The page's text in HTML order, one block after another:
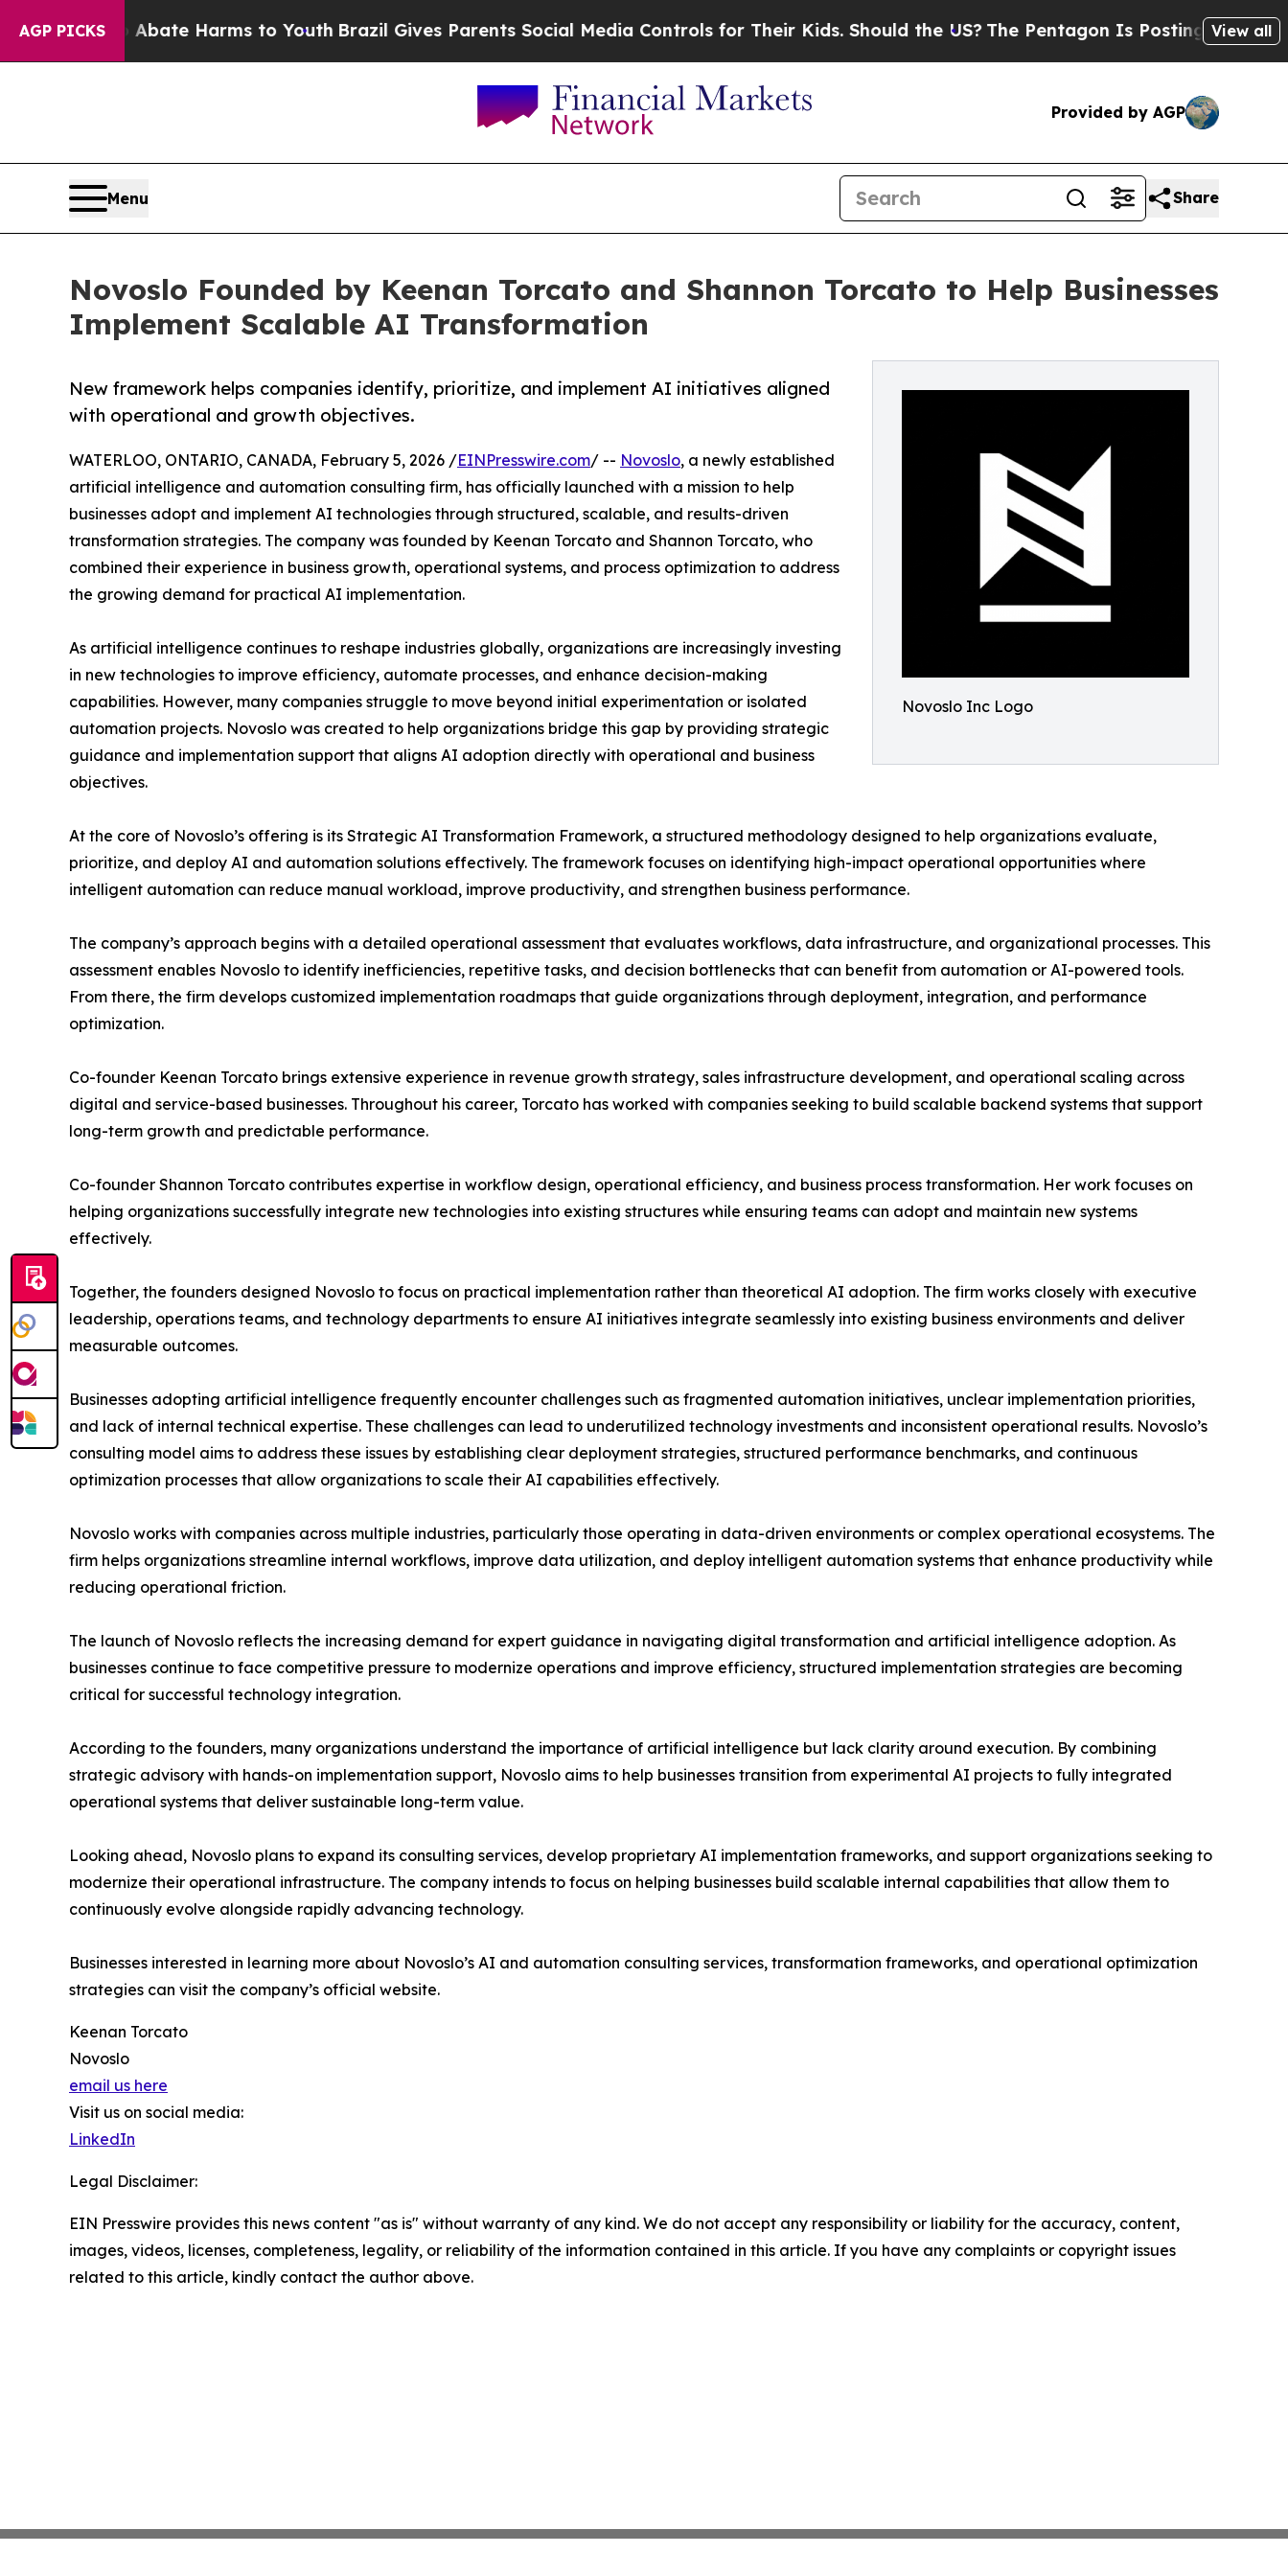
AGP PICKS
to Abate Harms to Youth Brazil Gives Parents Social Media Controls for Their Kids. Should the US? The Pentagon Is Posting Cryptic Biblical
View all
Provided by AGP
Menu Share
Novoslo Founded by Keenan Torcato and Shannon Torcato to Help Businesses
Implement Scalable AI Transformation
Novoslo Inc Logo
New framework helps companies identify, prioritize, and implement AI initiatives aligned
with operational and growth objectives.
WATERLOO, ONTARIO, CANADA, February 5, 2026 /EINPresswire.com/ -- Novoslo, a newly established
artificial intelligence and automation consulting firm, has officially launched with a mission to help
businesses adopt and implement AI technologies through structured, scalable, and results-driven
transformation strategies. The company was founded by Keenan Torcato and Shannon Torcato, who
combined their experience in business growth, operational systems, and process optimization to address
the growing demand for practical AI implementation.
As artificial intelligence continues to reshape industries globally, organizations are increasingly investing
in new technologies to improve efficiency, automate processes, and enhance decision-making
capabilities. However, many companies struggle to move beyond initial experimentation or isolated
automation projects. Novoslo was created to help organizations bridge this gap by providing strategic
guidance and implementation support that aligns AI adoption directly with operational and business
objectives.
At the core of Novoslo’s offering is its Strategic AI Transformation Framework, a structured methodology designed to help organizations evaluate,
prioritize, and deploy AI and automation solutions effectively. The framework focuses on identifying high-impact operational opportunities where
intelligent automation can reduce manual workload, improve productivity, and strengthen business performance.
The company’s approach begins with a detailed operational assessment that evaluates workflows, data infrastructure, and organizational processes. This
assessment enables Novoslo to identify inefficiencies, repetitive tasks, and decision bottlenecks that can benefit from automation or AI-powered tools.
From there, the firm develops customized implementation roadmaps that guide organizations through deployment, integration, and performance
optimization.
Co-founder Keenan Torcato brings extensive experience in revenue growth strategy, sales infrastructure development, and operational scaling across
digital and service-based businesses. Throughout his career, Torcato has worked with companies seeking to build scalable backend systems that support
long-term growth and predictable performance.
Co-founder Shannon Torcato contributes expertise in workflow design, operational efficiency, and business process transformation. Her work focuses on
helping organizations successfully integrate new technologies into existing structures while ensuring teams can adopt and maintain new systems
effectively.
Together, the founders designed Novoslo to focus on practical implementation rather than theoretical AI adoption. The firm works closely with executive
leadership, operations teams, and technology departments to ensure AI initiatives integrate seamlessly into existing business environments and deliver
measurable outcomes.
Businesses adopting artificial intelligence frequently encounter challenges such as fragmented automation initiatives, unclear implementation priorities,
and lack of internal technical expertise. These challenges can lead to underutilized technology investments and inconsistent operational results. Novoslo’s
consulting model aims to address these issues by establishing clear deployment strategies, structured performance benchmarks, and continuous
optimization processes that allow organizations to scale their AI capabilities effectively.
Novoslo works with companies across multiple industries, particularly those operating in data-driven environments or complex operational ecosystems. The
firm helps organizations streamline internal workflows, improve data utilization, and deploy intelligent automation systems that enhance productivity while
reducing operational friction.
The launch of Novoslo reflects the increasing demand for expert guidance in navigating digital transformation and artificial intelligence adoption. As
businesses continue to face competitive pressure to modernize operations and improve efficiency, structured implementation strategies are becoming
critical for successful technology integration.
According to the founders, many organizations understand the importance of artificial intelligence but lack clarity around execution. By combining
strategic advisory with hands-on implementation support, Novoslo aims to help businesses transition from experimental AI projects to fully integrated
operational systems that deliver sustainable long-term value.
Looking ahead, Novoslo plans to expand its consulting services, develop proprietary AI implementation frameworks, and support organizations seeking to
modernize their operational infrastructure. The company intends to focus on helping businesses build scalable internal capabilities that allow them to
continuously evolve alongside rapidly advancing technology.
Businesses interested in learning more about Novoslo’s AI and automation consulting services, transformation frameworks, and operational optimization
strategies can visit the company’s official website.
Keenan Torcato
Novoslo
email us here
Visit us on social media:
LinkedIn
Legal Disclaimer:
EIN Presswire provides this news content "as is" without warranty of any kind. We do not accept any responsibility or liability for the accuracy, content,
images, videos, licenses, completeness, legality, or reliability of the information contained in this article. If you have any complaints or copyright issues
related to this article, kindly contact the author above.